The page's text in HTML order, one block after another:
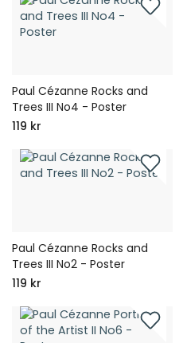
Paul Cézanne Rocks and
Trees III No4 - Poster
119 kr
Paul Cézanne Rocks and
Trees III No2 - Poster
119 kr